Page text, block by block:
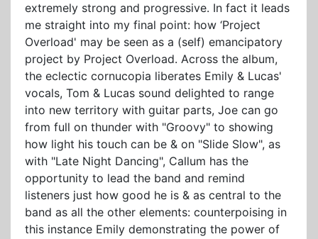
extremely strong and progressive. In fact it leads
me straight into my final point: how ‘Project
Overload' may be seen as a (self) emancipatory
project by Project Overload. Across the album,
the eclectic cornucopia liberates Emily & Lucas'
vocals, Tom & Lucas sound delighted to range
into new territory with guitar parts, Joe can go
from full on thunder with "Groovy" to showing
how light his touch can be & on "Slide Slow", as
with "Late Night Dancing", Callum has the
opportunity to lead the band and remind
listeners just how good he is & as central to the
band as all the other elements: counterpoising in
this instance Emily demonstrating the power of